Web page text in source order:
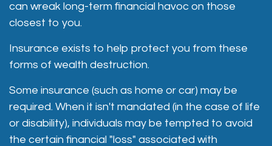
can wreak long-term financial havoc on those
closest to you.
Insurance exists to help protect you from these
forms of wealth destruction.
Some insurance (such as home or car) may be
required. When it isn't mandated (in the case of life
or disability), individuals may be tempted to avoid
the certain financial "loss" associated with